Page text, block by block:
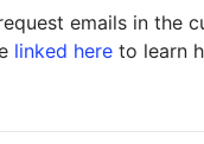
emails in the
linked hereto learn